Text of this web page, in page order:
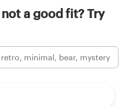
a good fit? Try